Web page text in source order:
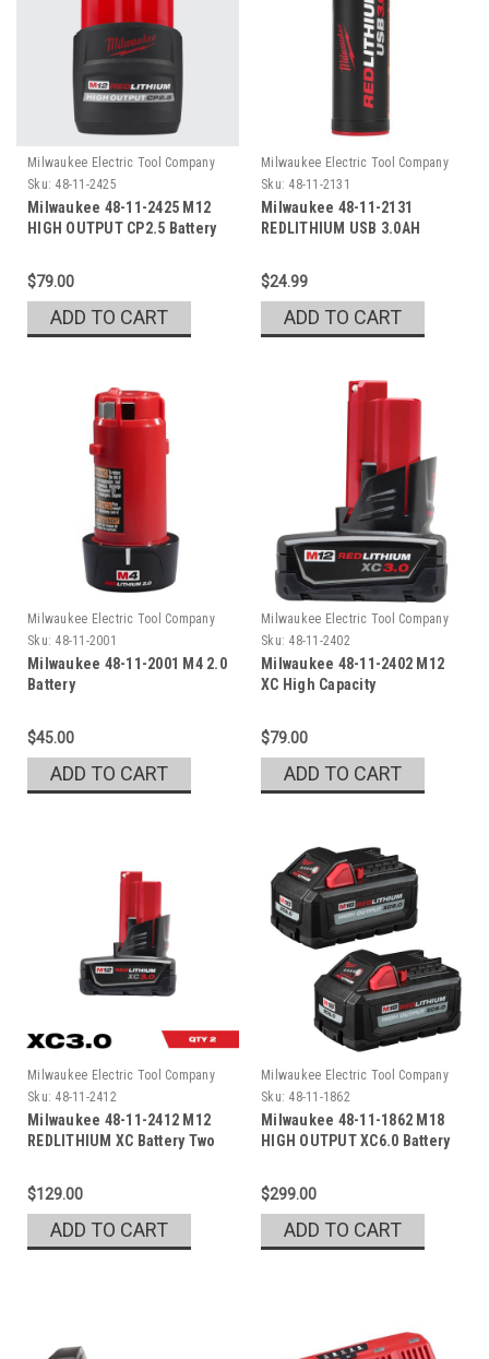
Milwaukee Electric Tool Company
Sku: 48-11-2425
Milwaukee 48-11-2425 M12
HIGH OUTPUT CP2.5 Battery
$79.00
ADD TO CART
Milwaukee Electric Tool Company
Sku: 48-11-2131
Milwaukee 48-11-2131
REDLITHIUM USB 3.0AH
$24.99
ADD TO CART
Milwaukee Electric Tool Company
Sku: 48-11-2001
Milwaukee 48-11-2001 M4 2.0
Battery
$45.00
ADD TO CART
Milwaukee Electric Tool Company
Sku: 48-11-2402
Milwaukee 48-11-2402 M12
XC High Capacity
$79.00
ADD TO CART
Milwaukee Electric Tool Company
Sku: 48-11-2412
Milwaukee 48-11-2412 M12
REDLITHIUM XC Battery Two
$129.00
ADD TO CART
Milwaukee Electric Tool Company
Sku: 48-11-1862
Milwaukee 48-11-1862 M18
HIGH OUTPUT XC6.0 Battery
$299.00
ADD TO CART